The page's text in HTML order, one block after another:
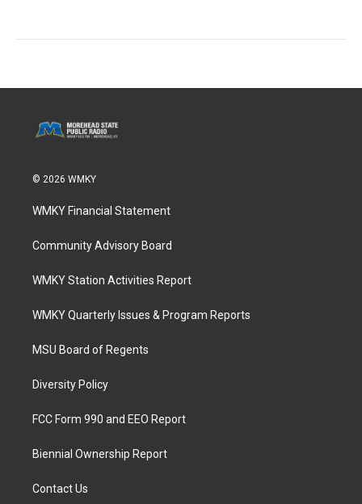
© 2026 WMKY
WMKY Financial Statement
Community Advisory Board
WMKY Station Activities Report
WMKY Quarterly Issues & Program Reports
MSU Board of Regents
Diversity Policy
FCC Form 990 and EEO Report
Biennial Ownership Report
Contact Us